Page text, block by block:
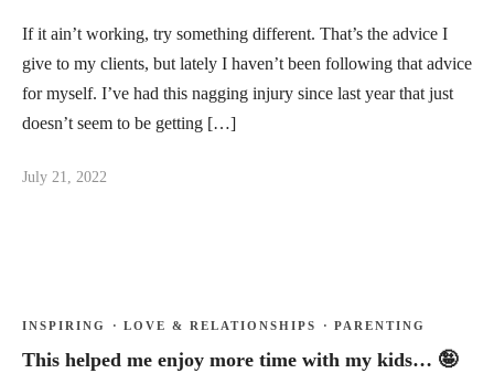
If it ain’t working, try something different. That’s the advice I
give to my clients, but lately I haven’t been following that advice
for myself. I’ve had this nagging injury since last year that just
doesn’t seem to be getting […]
July 21, 2022
INSPIRING · LOVE & RELATIONSHIPS · PARENTING
This helped me enjoy more time with my kids… 🤪